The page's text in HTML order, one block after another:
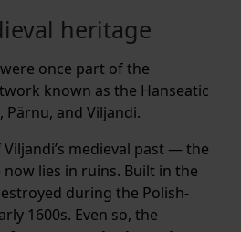
heritage
once part of the
known as the Hanseatic
Pärnu, and Viljandi.
medieval past — the
now lies in ruins. Built in the
during the Polish-
1600s. Even so, the